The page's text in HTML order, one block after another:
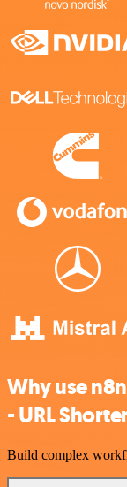
Why use
- URL
Build complex